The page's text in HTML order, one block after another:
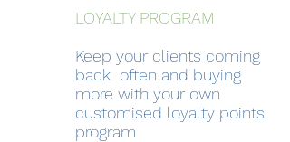
LOYALTY PROGRAM
Keep your clients coming
back often and buying
more with your own
customised loyalty points
program